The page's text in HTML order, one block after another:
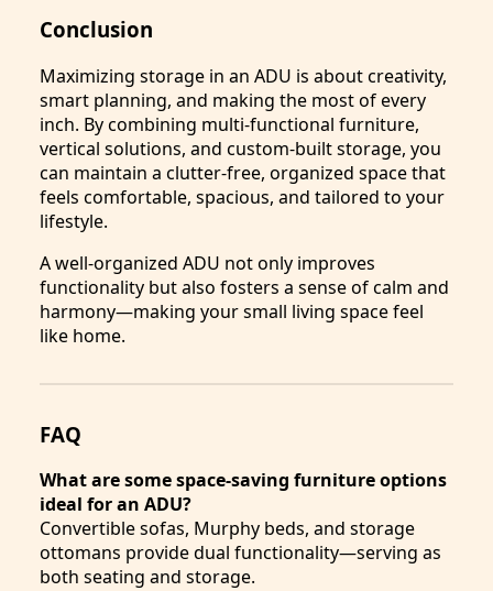
Conclusion
Maximizing storage in an ADU is about creativity,
smart planning, and making the most of every
inch. By combining multi-functional furniture,
vertical solutions, and custom-built storage, you
can maintain a clutter-free, organized space that
feels comfortable, spacious, and tailored to your
lifestyle.
A well-organized ADU not only improves
functionality but also fosters a sense of calm and
harmony—making your small living space feel
like home.
FAQ
What are some space-saving furniture options
ideal for an ADU?
Convertible sofas, Murphy beds, and storage
ottomans provide dual functionality—serving as
both seating and storage.